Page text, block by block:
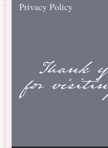
Privacy Policy